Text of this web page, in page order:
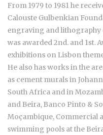
From 1979 to 1981 he
Calouste Gulbenkian
engraving and lithography
was awarded 2nd. and 1st.
exhibitions on Lisbon
He also has works in the
as cement murals in
South Africa and in
and Beira, Banco Pinto &
Moçambique, Commercial
swimming pools at the